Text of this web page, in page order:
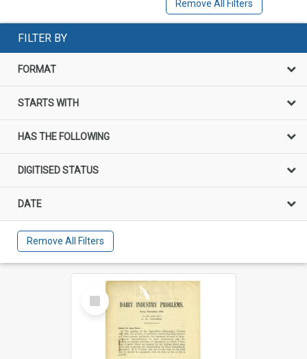
Remove All Filters
FILTER BY
FORMAT
STARTS WITH
HAS THE FOLLOWING
DIGITISED STATUS
DATE
Remove All Filters
Select
Item